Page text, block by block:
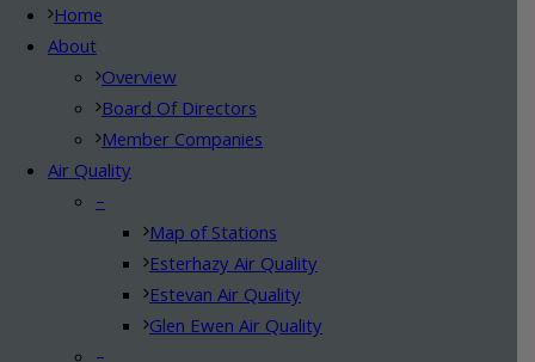
Home
About
Overview
Board Of Directors
Member Companies
Air Quality
–
Map of Stations
Esterhazy Air Quality
Estevan Air Quality
Glen Ewen Air Quality